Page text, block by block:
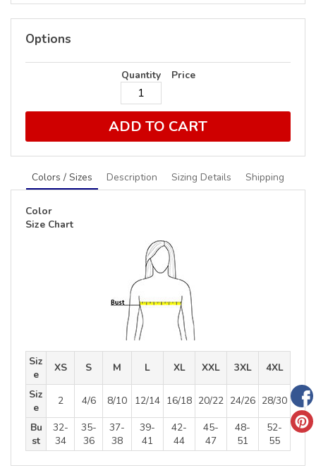
Options
Quantity Price
ADD TO CART
Colors / Sizes Description Sizing Details Shipping
Color
Size Chart
Siz
e
XS S M L XL XXL 3XL
4XL
Siz
e
2 4/6 8/10 12/14 16/18 20/22 24/26 28/30
Bu
st
32-
34
35-
36
37-
38
39-
41
42-
44
45-
47
48-
51
52-
55